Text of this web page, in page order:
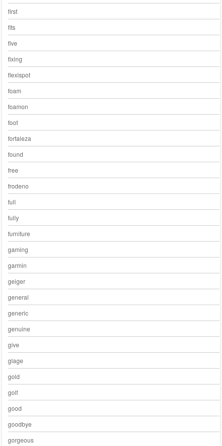
first
fits
five
fixing
flexispot
foam
foamon
foot
fortaleza
found
free
frodeno
full
fully
furniture
gaming
garmin
geiger
general
generic
genuine
give
glage
gold
golf
good
goodbye
gorgeous